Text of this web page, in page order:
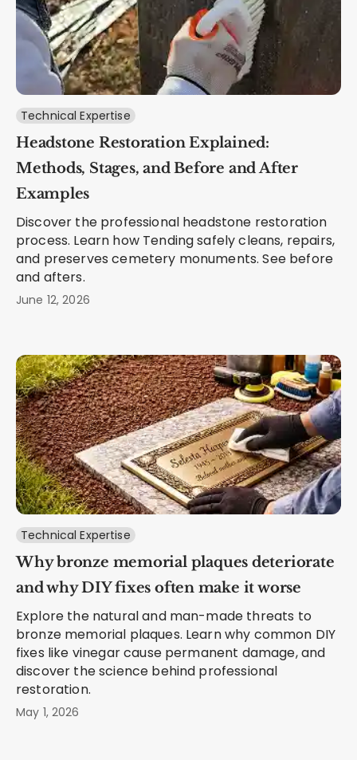
Technical Expertise
Headstone Restoration Explained:
Methods, Stages, and Before and After
Examples
Discover the professional headstone restoration
process. Learn how Tending safely cleans, repairs,
and preserves cemetery monuments. See before
and afters.
June 12, 2026
Technical Expertise
Why bronze memorial plaques deteriorate
and why DIY fixes often make it worse
Explore the natural and man-made threats to
bronze memorial plaques. Learn why common DIY
fixes like vinegar cause permanent damage, and
discover the science behind professional
restoration.
May 1, 2026